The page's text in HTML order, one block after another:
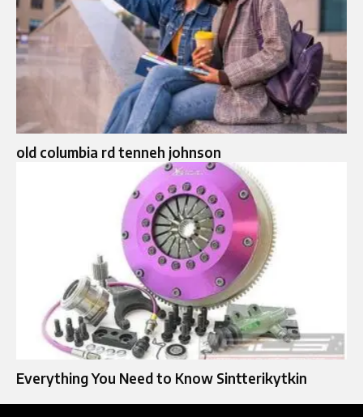
old columbia rd tenneh johnson
Everything You Need to Know Sintterikytkin